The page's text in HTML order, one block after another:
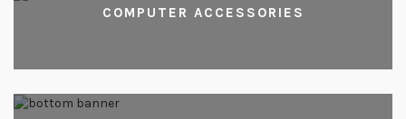
COMPUTER ACCESSORIES